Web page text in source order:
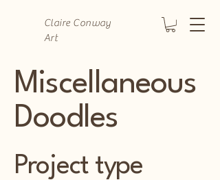
Claire Conway
Art
Miscellaneous
Doodles
Project type